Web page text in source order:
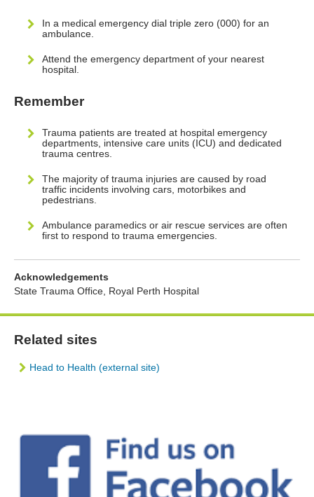
In a medical emergency dial triple zero (000) for an
ambulance.
Attend the emergency department of your nearest
hospital.
Remember
Trauma patients are treated at hospital emergency
departments, intensive care units (ICU) and dedicated
trauma centres.
The majority of trauma injuries are caused by road
traffic incidents involving cars, motorbikes and
pedestrians.
Ambulance paramedics or air rescue services are often
first to respond to trauma emergencies.
Acknowledgements
State Trauma Office, Royal Perth Hospital
Related sites
Head to Health (external site)